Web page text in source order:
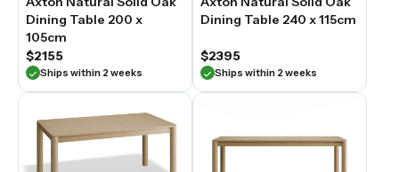
enduring
centrepiece
Australian
homes
practical
everyday
Dining Table 200 x
105cm
$2155
Ships within 2 weeks
Dining Table 240 x 115cm
$2395
Ships within 2 weeks